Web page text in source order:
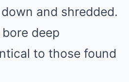
and shredded.
deep
to those found